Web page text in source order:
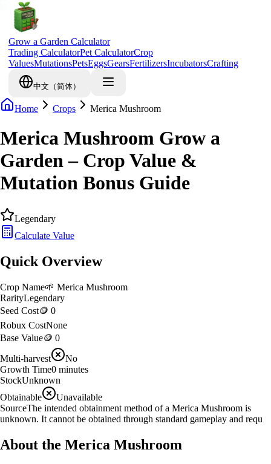
Grow a Garden Calculator
Trading CalculatorPet CalculatorCrop
ValuesMutationsPetsEggsGearsFertilizersIncubatorsCrafting
中文（简体）
Home Crops Merica Mushroom
Merica Mushroom Grow a
Garden – Crop Value &
Mutation Bonus Guide
Legendary
Calculate Value
Quick Overview
Crop Name🌱 Merica Mushroom
RarityLegendary
Seed Cost🪙 0
Robux CostNone
Base Value🪙 0
Multi-harvest
No
Growth Time0 minutes
StockUnknown
Obtainable
Unavailable
SourceThe intended obtainment method of a Merica Mushroom is
unknown. It cannot be obtained through standard gameplay and requ
About the Merica Mushroom